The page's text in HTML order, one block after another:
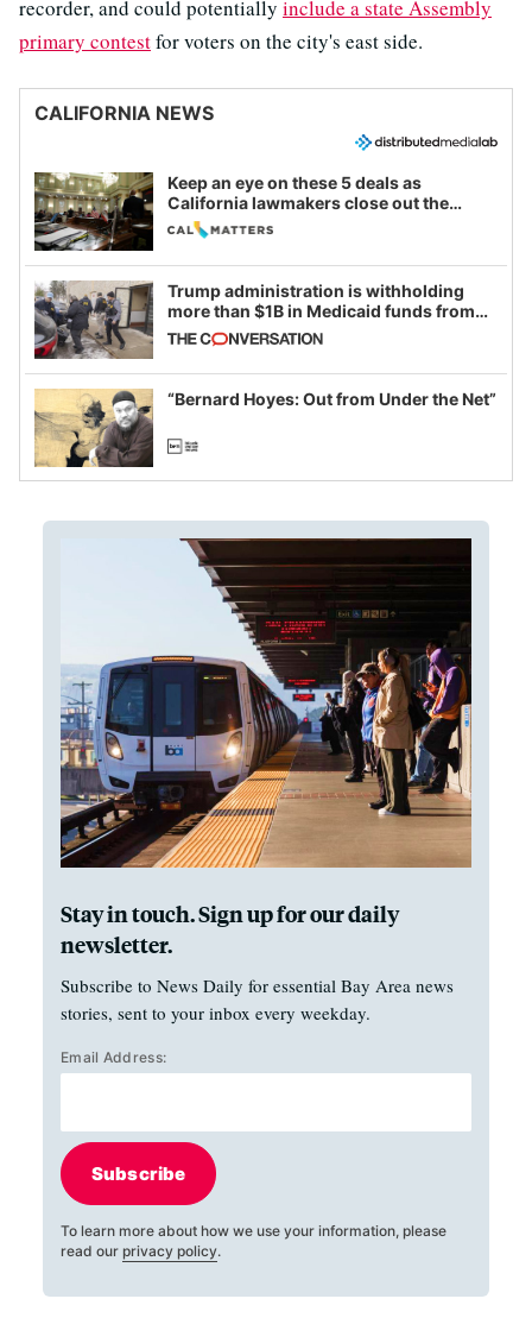
recorder, and could potentially include a state Assembly
primary contestfor voters on the city's east side.
CALIFORNIA NEWS
Keep an eye on these 5 deals as
California lawmakers close out the
legislative session
Trump administration is withholding
more than $1B in Medicaid funds from
California and Minnesota, in latest
example of weaponizing real and
imagined fraud
“Bernard Hoyes: Out from Under the Net”
Stay in touch. Sign up for our daily
newsletter.
Subscribe to News Daily for essential Bay Area news
stories, sent to your inbox every weekday.
Email Address:
Subscribe
To learn more about how we use your information, please
read our privacy policy.